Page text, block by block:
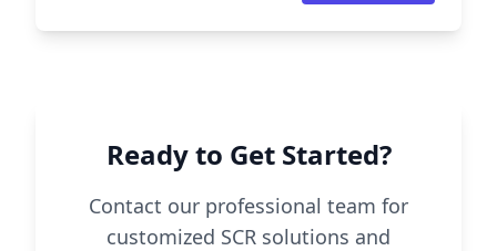
Ready to Get Started?
Contact our professional team for
customized SCR solutions and